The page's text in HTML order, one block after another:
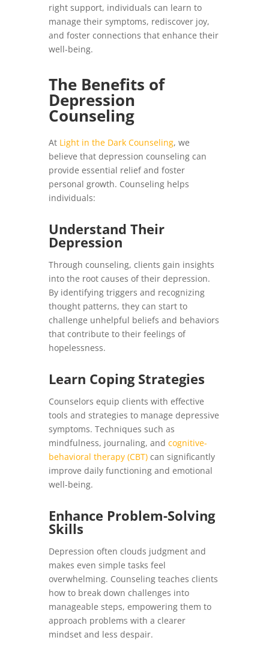
right support, individuals can learn to
manage their symptoms, rediscover joy,
and foster connections that enhance their
well-being.
The Benefits of
Depression
Counseling
At Light in the Dark Counseling, we
believe that depression counseling can
provide essential relief and foster
personal growth. Counseling helps
individuals:
Understand Their
Depression
Through counseling, clients gain insights
into the root causes of their depression.
By identifying triggers and recognizing
thought patterns, they can start to
challenge unhelpful beliefs and behaviors
that contribute to their feelings of
hopelessness.
Learn Coping Strategies
Counselors equip clients with effective
tools and strategies to manage depressive
symptoms. Techniques such as
mindfulness, journaling, and cognitive-
behavioral therapy (CBT)can significantly
improve daily functioning and emotional
well-being.
Enhance Problem-Solving
Skills
Depression often clouds judgment and
makes even simple tasks feel
overwhelming. Counseling teaches clients
how to break down challenges into
manageable steps, empowering them to
approach problems with a clearer
mindset and less despair.